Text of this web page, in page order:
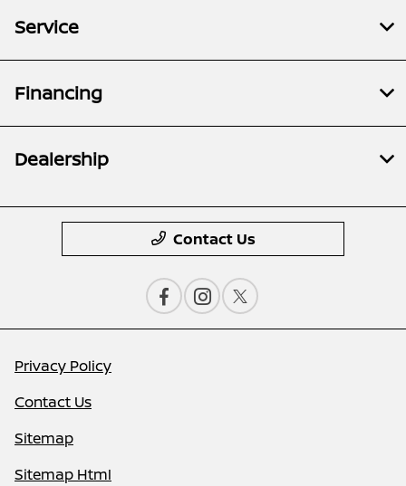
Service
Financing
Dealership
Contact Us
Privacy Policy
Contact Us
Sitemap
Sitemap Html